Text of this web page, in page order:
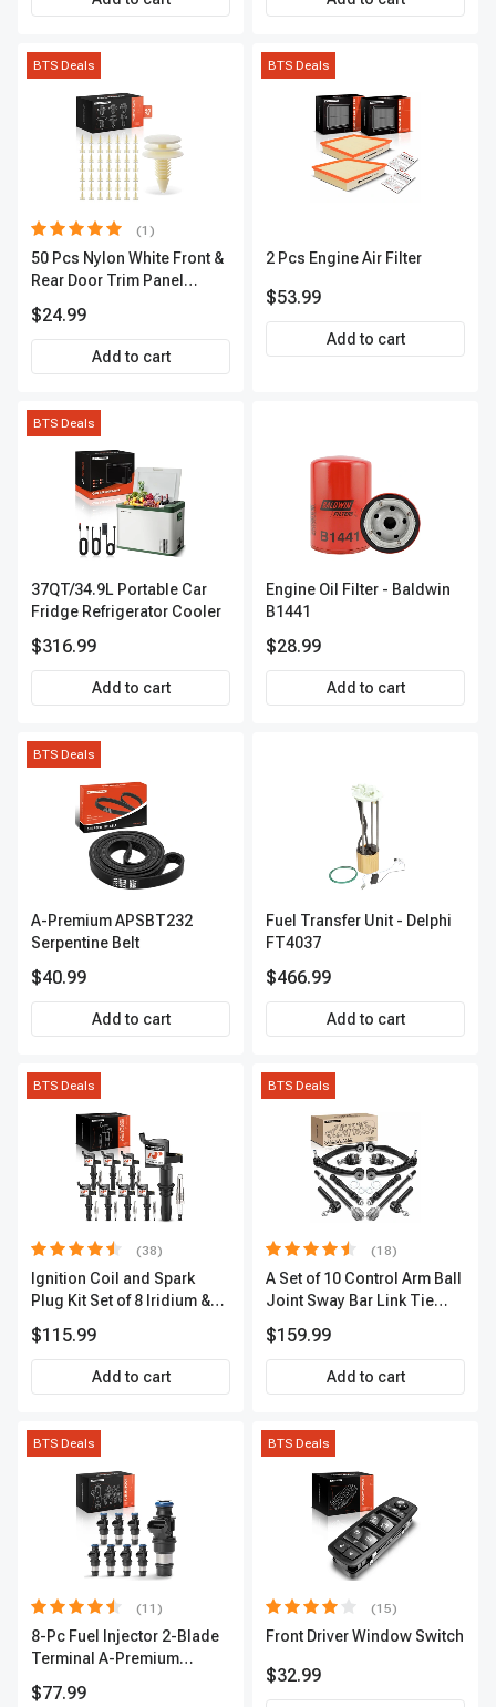
BTS Deals
(1)
50 Pcs Nylon White Front &
Rear Door Trim Panel
APRCF4342
$24.99
Add to cart
BTS Deals
2 Pcs Engine Air Filter
$53.99
Add to cart
BTS Deals
37QT/34.9L Portable Car
Fridge Refrigerator Cooler
$316.99
Add to cart
Engine Oil Filter - Baldwin
B1441
$28.99
Add to cart
BTS Deals
A-Premium APSBT232
Serpentine Belt
$40.99
Add to cart
Fuel Transfer Unit - Delphi
FT4037
$466.99
Add to cart
BTS Deals
(38)
Ignition Coil and Spark
Plug Kit Set of 8 Iridium &
Terminal | 2-Year Warranty |
A-Premium APIC0493
$115.99
Add to cart
BTS Deals
(18)
A Set of 10 Control Arm Ball
Joint Sway Bar Link Tie
Outer A-Premium
APCA2162
$159.99
Add to cart
BTS Deals
(11)
8-Pc Fuel Injector 2-Blade
Terminal A-Premium
$77.99
BTS Deals
(15)
Front Driver Window Switch
$32.99